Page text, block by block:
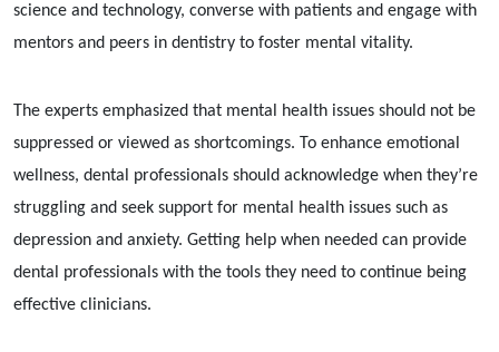
science and technology, converse with patients and engage with
mentors and peers in dentistry to foster mental vitality.
The experts emphasized that mental health issues should not be
suppressed or viewed as shortcomings. To enhance emotional
wellness, dental professionals should acknowledge when they’re
struggling and seek support for mental health issues such as
depression and anxiety. Getting help when needed can provide
dental professionals with the tools they need to continue being
effective clinicians.